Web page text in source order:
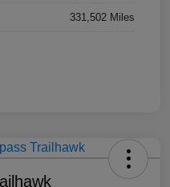
331,502 Miles